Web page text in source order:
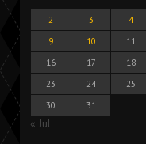
2
3 4
9
10 11
16
17 18
23
24 25
30
31
« Jul